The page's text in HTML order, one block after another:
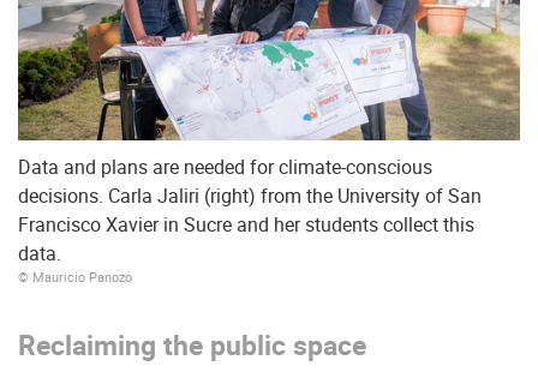
Data and plans are needed for climate-conscious
decisions. Carla Jaliri (right) from the University of San
Francisco Xavier in Sucre and her students collect this
data.
© Mauricio Panozo
Reclaiming the public space